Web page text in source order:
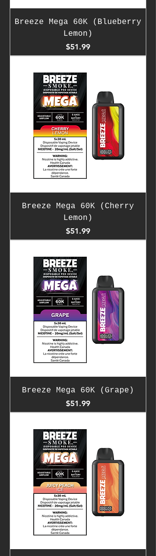
Breeze Mega 60K (Blueberry
Lemon)
Price
$51.99
Breeze Mega 60K (Cherry
Lemon)
Price
$51.99
Breeze Mega 60K (Grape)
Price
$51.99